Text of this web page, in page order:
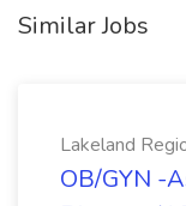
Similar Jobs
Lakeland
OB/GYN -